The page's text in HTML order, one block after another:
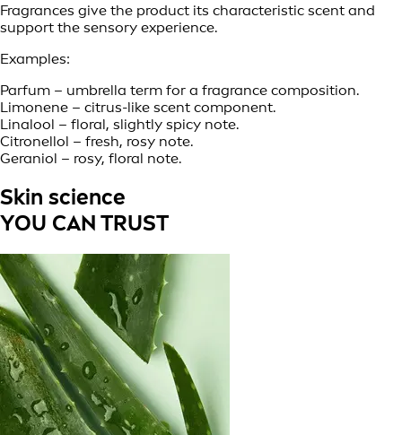
Fragrances give the product its characteristic scent and
support the sensory experience.
Examples:
Parfum – umbrella term for a fragrance composition.
Limonene – citrus-like scent component.
Linalool – floral, slightly spicy note.
Citronellol – fresh, rosy note.
Geraniol – rosy, floral note.
Skin science
YOU CAN TRUST